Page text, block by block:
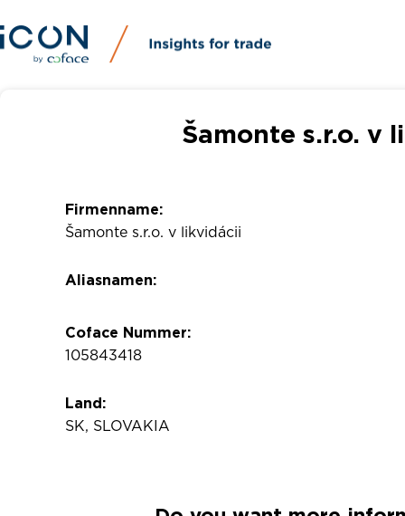
Šamonte s.r.o. v
Firmenname:
Šamonte s.r.o. v likvidácii
Aliasnamen:
Coface Nummer:
105843418
Land:
SK, SLOVAKIA